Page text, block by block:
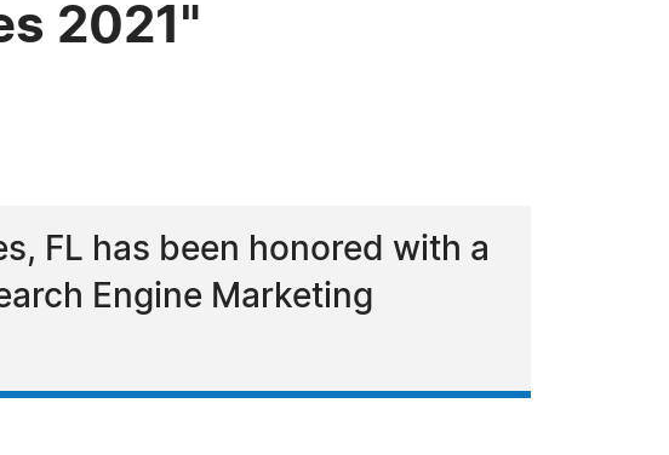
2021"
FL has been honored with a
Engine Marketing